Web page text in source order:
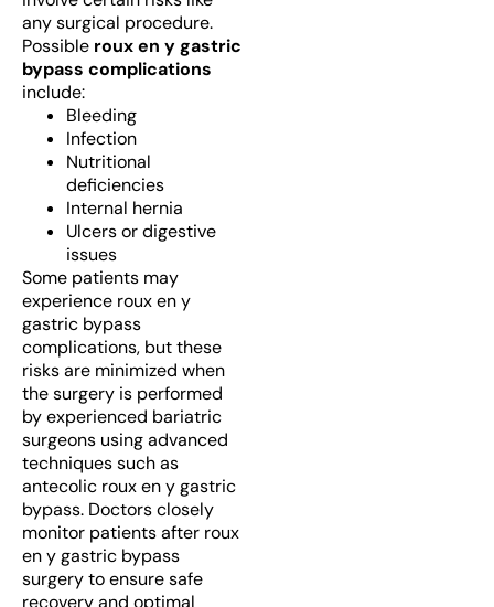
any surgical procedure.
Possible roux en y gastric
bypass complications
include:
Bleeding
Infection
Nutritional
deficiencies
Internal hernia
Ulcers or digestive
issues
Some patients may
experience roux en y
gastric bypass
complications, but these
risks are minimized when
the surgery is performed
by experienced bariatric
surgeons using advanced
techniques such as
antecolic roux en y gastric
bypass. Doctors closely
monitor patients after roux
en y gastric bypass
surgery to ensure safe
recovery and optimal